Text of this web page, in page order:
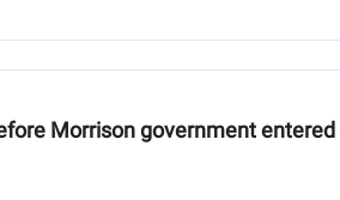
Morrison government